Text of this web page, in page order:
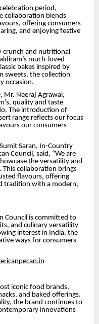
period,
collaboration blends
offering consumers
and enjoying festive
crunch and nutritional
much-loved
bakes inspired by
sweets, the collection
occasion.
Mr. Neeraj Agrawal,
quality and taste
The introduction of
range reflects our focus
our consumers
Saran, In-Country
Council, said, “We are
the versatility and
This collaboration brings
flavours, offering
tradition with a modern,
Council is committed to
and culinary versatility
interest in India, the
ways for consumers
iconic food brands,
and baked offerings.
the brand continues to
innovations